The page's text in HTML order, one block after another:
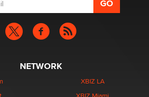
NETWORK
XBIZ LA